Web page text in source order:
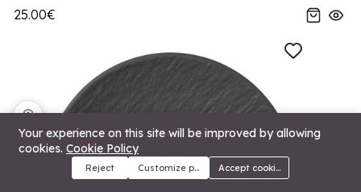
Menu Categories Search Cart
25.00€
Your experience on this site will be improved by allowing
cookies. Cookie Policy
Reject Customize preferencesAccept cookies
🍪